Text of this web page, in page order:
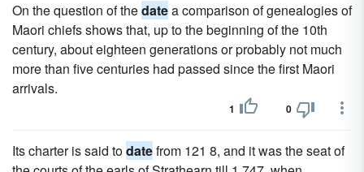
On the question of thedatea comparison of genealogies of
Maori chiefs shows that, up to the beginning of the 10th
century, about eighteen generations or probably not much
more than five centuries had passed since the first Maori
arrivals.
1 0
Its charter is said todatefrom 121 8, and it was the seat of